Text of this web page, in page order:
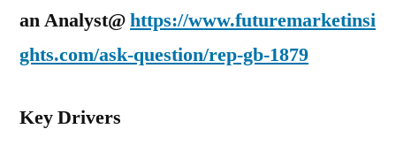
an Analyst@https://www.futuremarketinsi
ghts.com/ask-question/rep-gb-1879
Key Drivers